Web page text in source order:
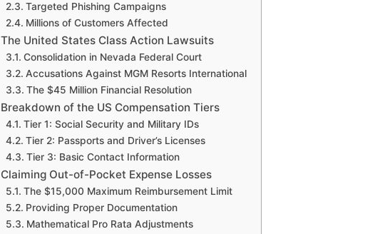
Targeted Phishing Campaigns
Millions of Customers Affected
The United States Class Action Lawsuits
Consolidation in Nevada Federal Court
Accusations Against MGM Resorts International
The $45 Million Financial Resolution
Breakdown of the US Compensation Tiers
Tier 1: Social Security and Military IDs
Tier 2: Passports and Driver’s Licenses
Tier 3: Basic Contact Information
Claiming Out-of-Pocket Expense Losses
The $15,000 Maximum Reimbursement Limit
Providing Proper Documentation
Mathematical Pro Rata Adjustments